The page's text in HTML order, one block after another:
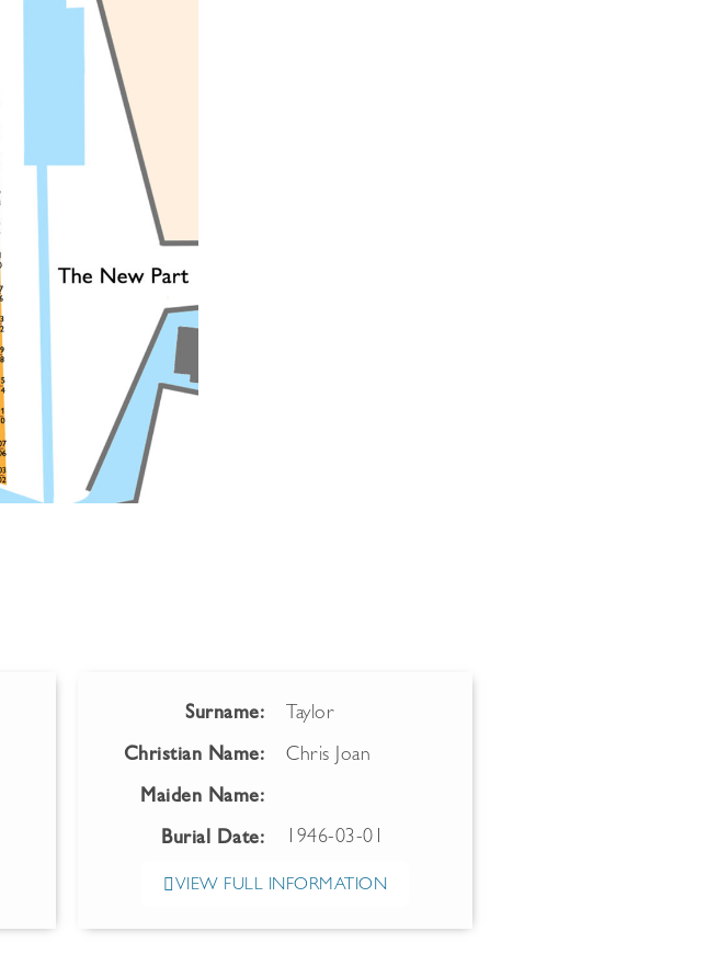
Surname: Taylor
Christian Name: Chris Joan
Maiden Name:
Burial Date: 1946-03-01
VIEW FULL INFORMATION